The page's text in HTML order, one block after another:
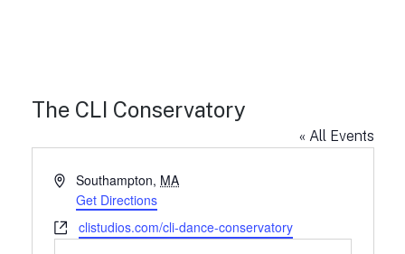
The CLI Conservatory
« All Events
A
d
r
Southampton, MA
Get Directions
W
clistudios.com/cli-dance-conservatory